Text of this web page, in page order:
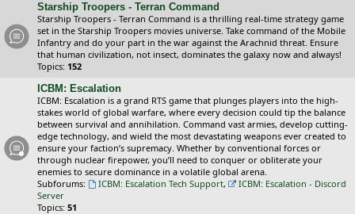
Starship Troopers - Terran Command
Starship Troopers - Terran Command is a thrilling real-time strategy game
set in the Starship Troopers movies universe. Take command of the Mobile
Infantry and do your part in the war against the Arachnid threat. Ensure
that human civilization, not insect, dominates the galaxy now and always!
Topics: 152
ICBM: Escalation
ICBM: Escalation is a grand RTS game that plunges players into the high-
stakes world of global warfare, where every decision could tip the balance
between survival and annihilation. Command vast armies, develop cutting-
edge technology, and wield the most devastating weapons ever created to
ensure your faction’s supremacy. Whether by conventional forces or
through nuclear firepower, you’ll need to conquer or obliterate your
enemies to secure dominance in a volatile global arena.
Subforums:
ICBM: Escalation Tech Support,
ICBM: Escalation - Discord
Server
Topics: 51